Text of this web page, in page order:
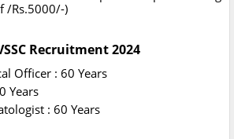
/Rs.5000/-)
Recruitment 2024
Officer : 60 Years
Years
: 60 Years